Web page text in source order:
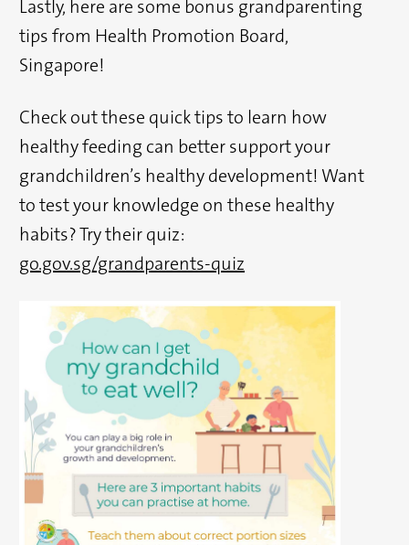
Lastly, here are some bonus grandparenting
tips from Health Promotion Board,
Singapore!
Check out these quick tips to learn how
healthy feeding can better support your
grandchildren’s healthy development! Want
to test your knowledge on these healthy
habits? Try their quiz:
go.gov.sg/grandparents-quiz